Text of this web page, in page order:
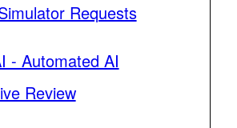
Requests
- Automated AI
Review